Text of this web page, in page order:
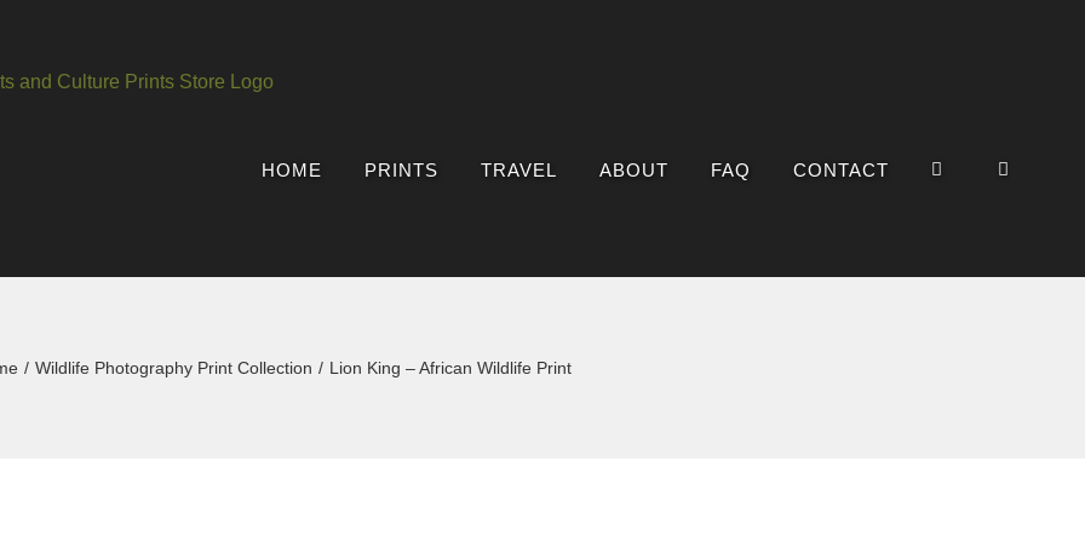
HOME PRINTS TRAVEL ABOUT FAQ CONTACT
Wildlife Photography Print Collection Lion King – African Wildlife Print